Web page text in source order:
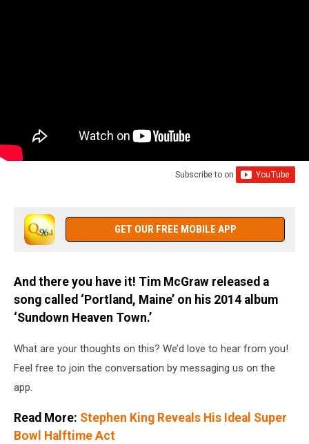
Subscribe to on
GET OUR FREE MOBILE APP
And there you have it! Tim McGraw released a
song called ‘Portland, Maine’ on his 2014 album
‘Sundown Heaven Town.’
What are your thoughts on this? We’d love to hear from you!
Feel free to join the conversation by messaging us on the
app.
Read More: Stephen King Reveals His Ideal Super
Bowl Halftime Act